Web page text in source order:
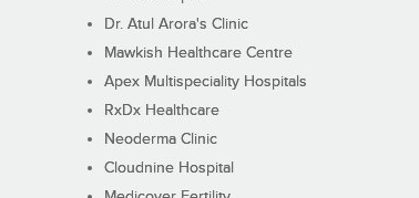
Dr. Atul Arora's Clinic
Mawkish Healthcare Centre
Apex Multispeciality Hospitals
RxDx Healthcare
Neoderma Clinic
Cloudnine Hospital